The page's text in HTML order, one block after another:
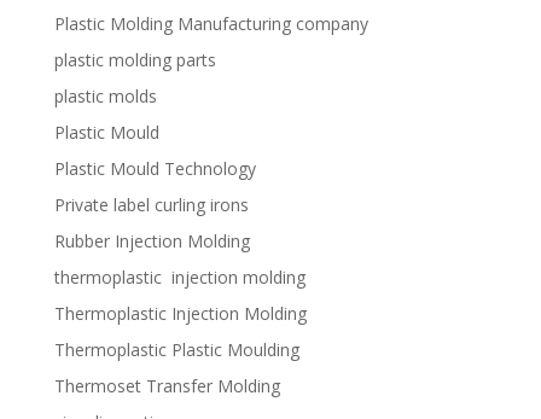
Plastic Molding Manufacturing company
plastic molding parts
plastic molds
Plastic Mould
Plastic Mould Technology
Private label curling irons
Rubber Injection Molding
thermoplastic injection molding
Thermoplastic Injection Molding
Thermoplastic Plastic Moulding
Thermoset Transfer Molding